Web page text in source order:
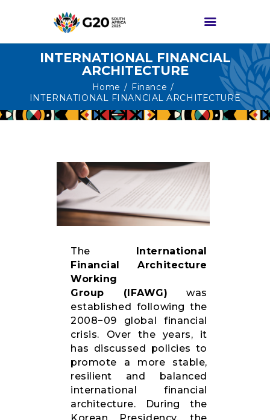
INTERNATIONAL FINANCIAL
ARCHITECTURE
Home
Finance
INTERNATIONAL FINANCIAL ARCHITECTURE
ABOUT G20
G20 SOUTH AFRICA
HIGH-LEVEL
DELIVERABLES
ENGAGEMENT
GROUPS
EVENTS
RESOURCES
The International
Financial Architecture
Working
Group (IFAWG) was
established following the
2008−09 global financial
crisis. Over the years, it
has discussed policies to
promote a more stable,
resilient and balanced
international financial
architecture. During the